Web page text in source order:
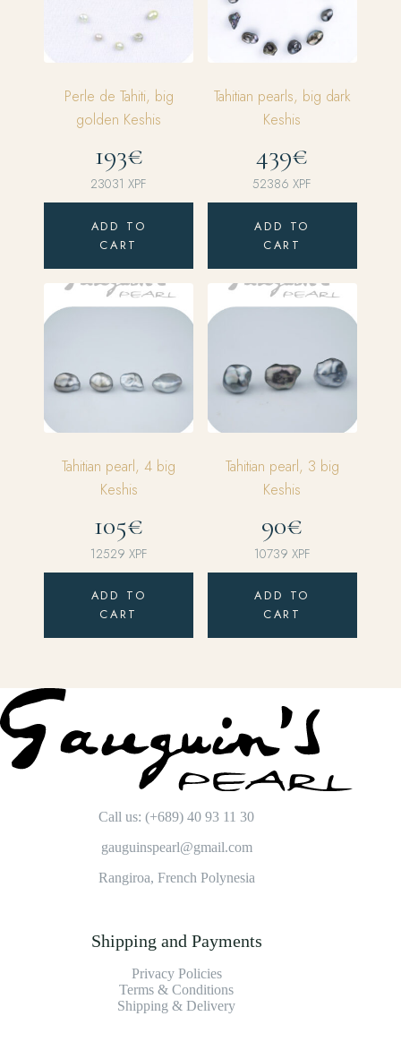
Perle de Tahiti, big
golden Keshis
193€
23031XPF
ADD TO
CART
Tahitian pearls, big dark
Keshis
439€
52386XPF
ADD TO
CART
Tahitian pearl, 4 big
Keshis
105€
12529 XPF
ADD TO
CART
Tahitian pearl, 3 big
Keshis
90€
10739 XPF
ADD TO
CART
Call us: (+689) 40 93 11 30
gauguinspearl@gmail.com
Rangiroa, French Polynesia
Shipping and Payments
Privacy Policies
Terms & Conditions
Shipping & Delivery